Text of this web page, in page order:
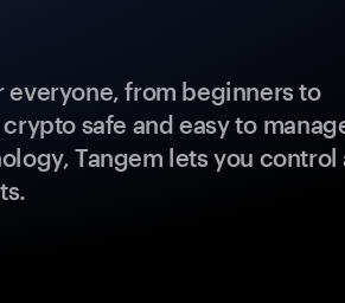
everyone, from beginners to
safe and easy to
Tangem lets you control